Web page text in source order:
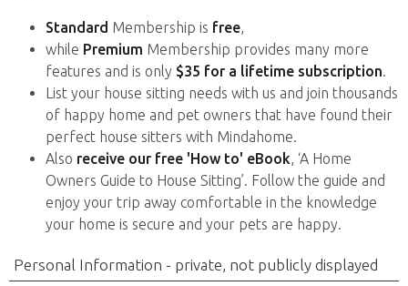
Find a House Sitting job
How it works
FAQs
Join us
Standard Membership is free,
while Premium Membership provides many more
features and is only $35 for a lifetime subscription.
List your house sitting needs with us and join thousands
of happy home and pet owners that have found their
perfect house sitters with Mindahome.
Also receive our free 'How to' eBook, ‘A Home
Owners Guide to House Sitting’. Follow the guide and
enjoy your trip away comfortable in the knowledge
your home is secure and your pets are happy.
Personal Information - private, not publicly displayed